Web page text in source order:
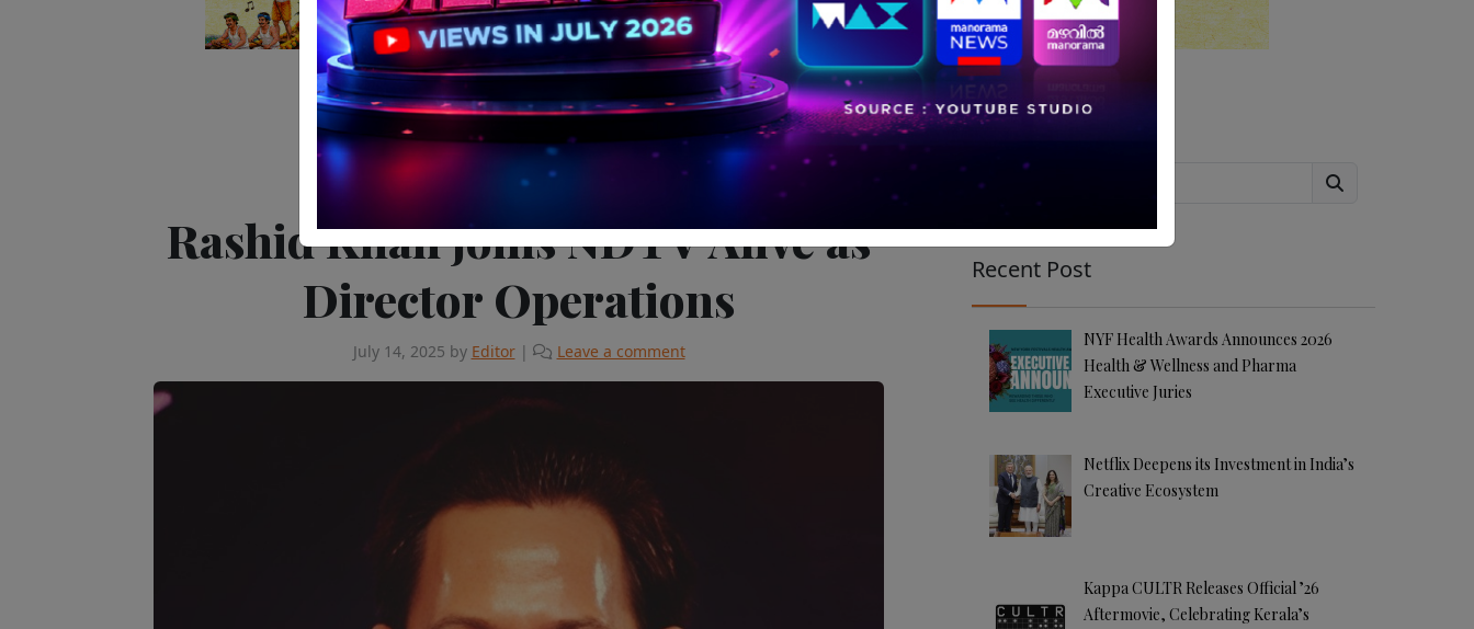
Editor's Pick People on the Move
Rashid Khan joins NDTV Alive as
Director Operations
July 14, 2025 by Editor | Leave a comment
Search
Recent Post
NYF Health Awards Announces 2026
Health & Wellness and Pharma
Executive Juries
Netflix Deepens its Investment in India’s
Creative Ecosystem
Kappa CULTR Releases Official ’26
Aftermovie, Celebrating Kerala’s